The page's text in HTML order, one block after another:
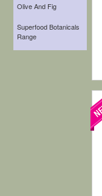
Olive And Fig
Superfood Botanicals
Range